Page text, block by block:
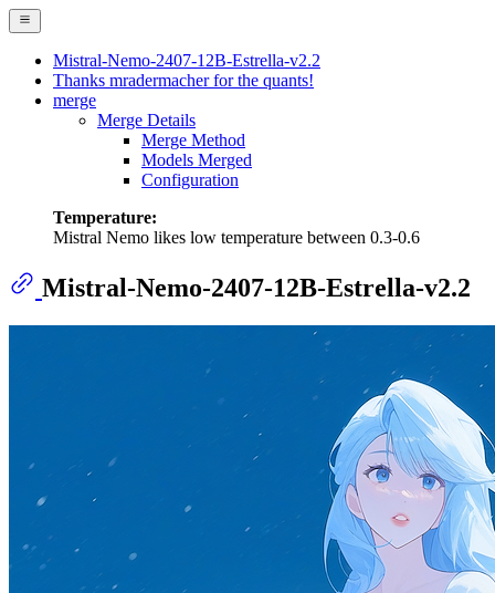
Mistral-Nemo-2407-12B-Estrella-v2.2
Thanks mradermacher for the quants!
merge
Merge Details
Merge Method
Models Merged
Configuration
Temperature:
Mistral Nemo likes low temperature between 0.3-0.6
Mistral-Nemo-2407-12B-Estrella-v2.2